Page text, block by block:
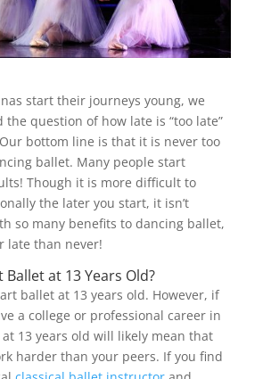
start their journeys young, we
the question of how late is “too late”
bottom line is that it is never too
ballet. Many people start
Though it is more difficult to
the later you start, it isn’t
so many benefits to dancing ballet,
late than never!
Ballet at 13 Years Old?
ballet at 13 years old. However, if
a college or professional career in
13 years old will likely mean that
harder than your peers. If you find